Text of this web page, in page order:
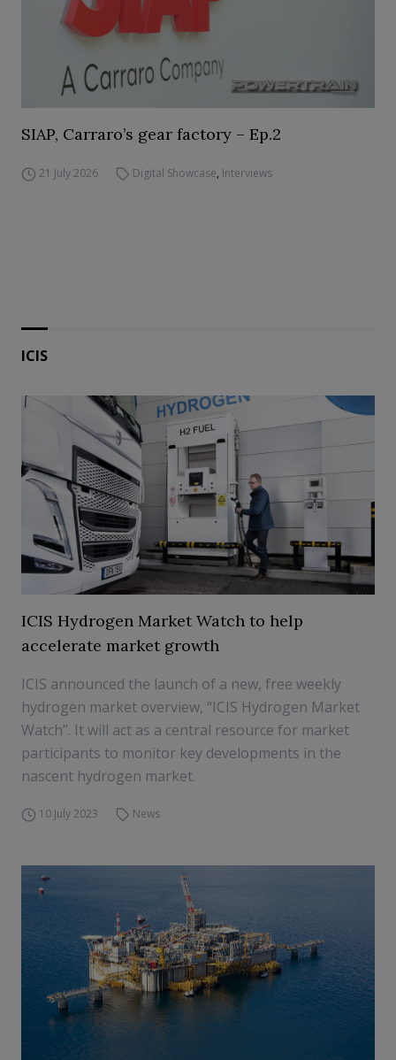
SIAP, Carraro’s gear factory – Ep.2
21 July 2026 Digital Showcase, Interviews
ICIS
ICIS Hydrogen Market Watch to help
accelerate market growth
ICIS announced the launch of a new, free weekly
hydrogen market overview, “ICIS Hydrogen Market
Watch”. It will act as a central resource for market
participants to monitor key developments in the
nascent hydrogen market.
10 July 2023 News